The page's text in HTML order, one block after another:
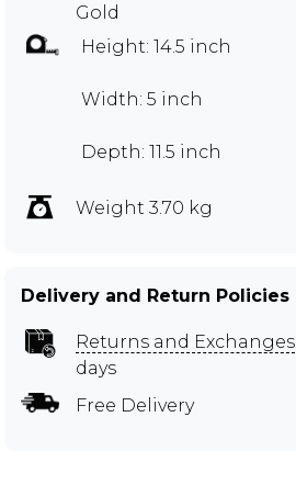
Gold
Height: 14.5 inch
Width: 5 inch
Depth: 11.5 inch
Weight 3.70 kg
Delivery and Return Policies
Returns and Exchanges
days
Free Delivery